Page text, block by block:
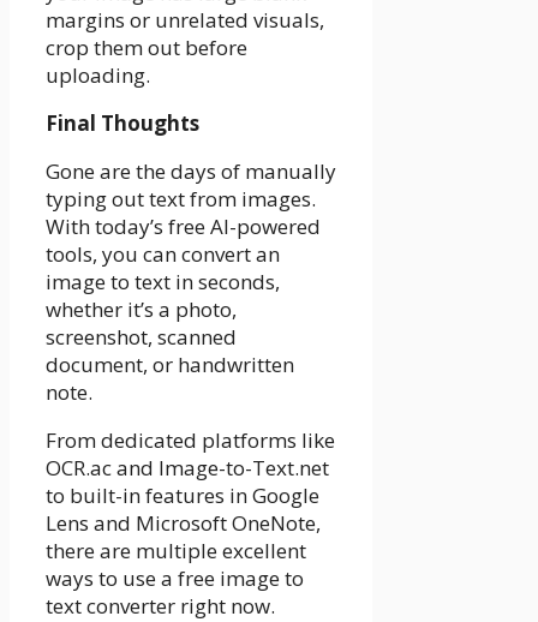
margins or unrelated visuals,
crop them out before
uploading.
Final Thoughts
Gone are the days of manually
typing out text from images.
With today’s free AI-powered
tools, you can convert an
image to text in seconds,
whether it’s a photo,
screenshot, scanned
document, or handwritten
note.
From dedicated platforms like
OCR.ac and Image-to-Text.net
to built-in features in Google
Lens and Microsoft OneNote,
there are multiple excellent
ways to use a free image to
text converter right now.